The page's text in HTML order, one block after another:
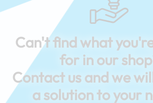
Can't find what
for in our
Contact us and we
a solution to your